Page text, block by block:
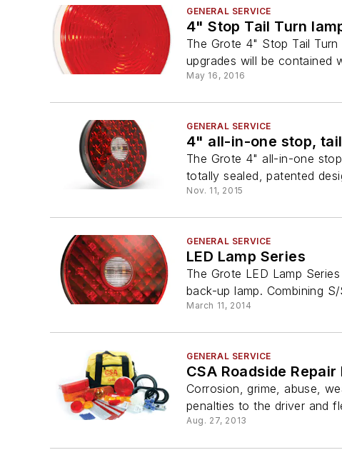
GENERAL SERVICE
4" Stop Tail Turn
The Grote 4" Stop Tail
upgrades will be contained
May 16, 2016
GENERAL SERVICE
4" all-in-one stop,
The Grote 4" all-in-one
totally sealed, patented
Nov. 11, 2015
GENERAL SERVICE
LED Lamp Series
The Grote LED Lamp
back-up lamp. Combining
March 11, 2014
GENERAL SERVICE
CSA Roadside
Corrosion, grime, abuse,
penalties to the driver and
Aug. 27, 2013